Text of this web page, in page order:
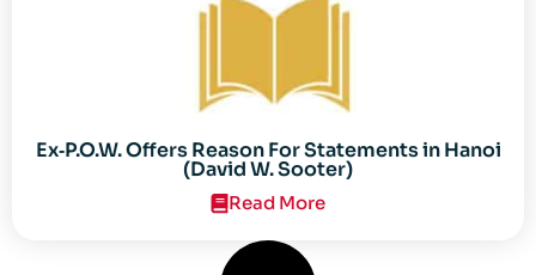
Ex‐P.O.W. Offers Reason For Statements in Hanoi
(David W. Sooter)
Read More